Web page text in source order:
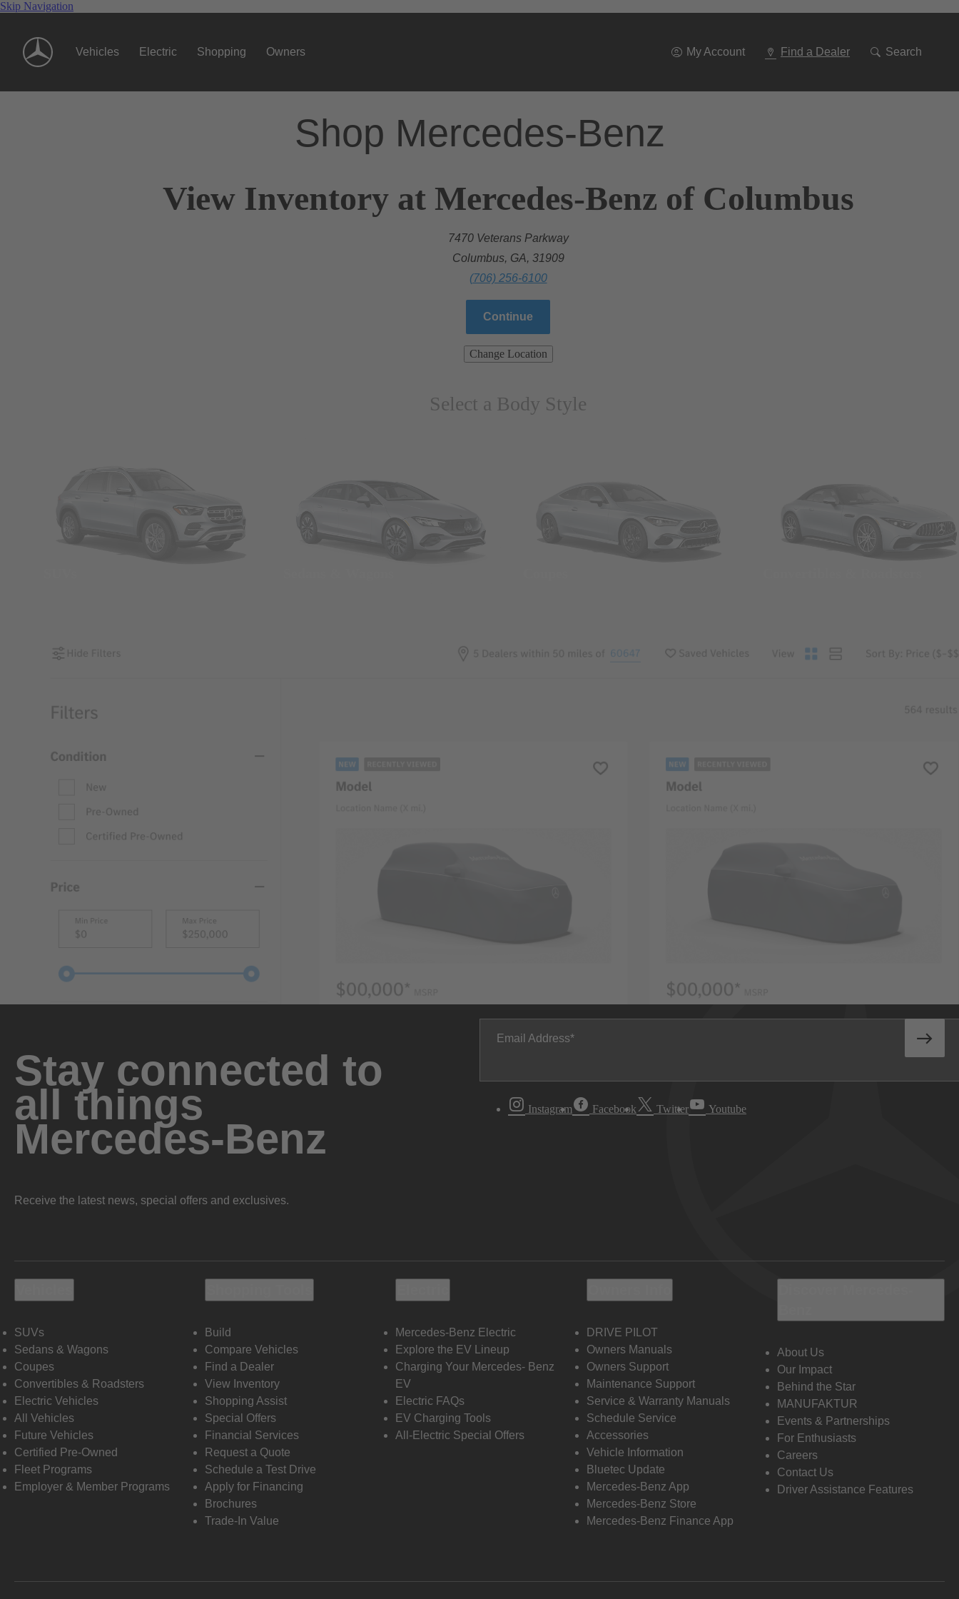
Skip Navigation
Vehicles Electric Shopping Owners My Account Find a Dealer Search
Shop Mercedes-Benz
View Inventory at Mercedes-Benz of Columbus
7470 Veterans Parkway
Columbus, GA, 31909
(706) 256-6100
Continue
Change Location
Select a Body Style
Stay connected to
all things
Mercedes-Benz
Receive the latest news, special offers and exclusives.
Email Address
Instagram Facebook Twitter Youtube
SUVs
Sedans & Wagons
Coupes
Convertibles & Roadsters
Electric Vehicles
All Vehicles
Future Vehicles
Certified Pre-Owned
Fleet Programs
Employer & Member Programs
Build
Compare Vehicles
Find a Dealer
View Inventory
Shopping Assist
Special Offers
Financial Services
Request a Quote
Schedule a Test Drive
Apply for Financing
Brochures
Trade-In Value
Mercedes-Benz Electric
Explore the EV Lineup
Charging Your Mercedes- Benz
EV
Electric FAQs
EV Charging Tools
All-Electric Special Offers
DRIVE PILOT
Owners Manuals
Owners Support
Maintenance Support
Service & Warranty Manuals
Schedule Service
Accessories
Vehicle Information
Bluetec Update
Mercedes-Benz App
Mercedes-Benz Store
Mercedes-Benz Finance App
About Us
Our Impact
Behind the Star
MANUFAKTUR
Events & Partnerships
For Enthusiasts
Careers
Contact Us
Driver Assistance Features